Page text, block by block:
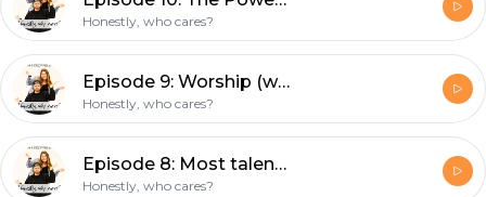
Honestly, who cares?
Episode 9: Worship (with special guest Allie)
Honestly, who cares?
Episode 8: Most talented person alive? (with special guest Rachael)
Honestly, who cares?